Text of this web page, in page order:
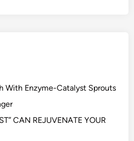
With Enzyme-Catalyst Sprouts
CAN REJUVENATE YOUR